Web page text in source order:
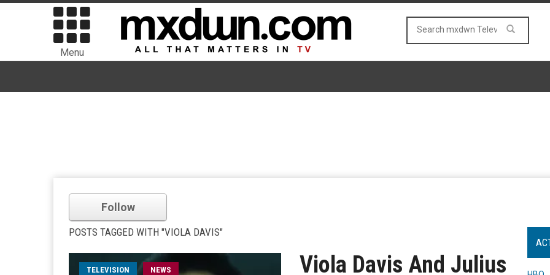
Menu
Follow
POSTS TAGGED WITH "VIOLA DAVIS"
TELEVISION NEWS
Viola Davis And Julius